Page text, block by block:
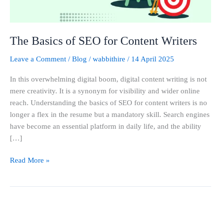
The Basics of SEO for Content Writers
Leave a Comment / Blog / wabbithire / 14 April 2025
In this overwhelming digital boom, digital content writing is not
mere creativity. It is a synonym for visibility and wider online
reach. Understanding the basics of SEO for content writers is no
longer a flex in the resume but a mandatory skill. Search engines
have become an essential platform in daily life, and the ability
[…]
Read More »